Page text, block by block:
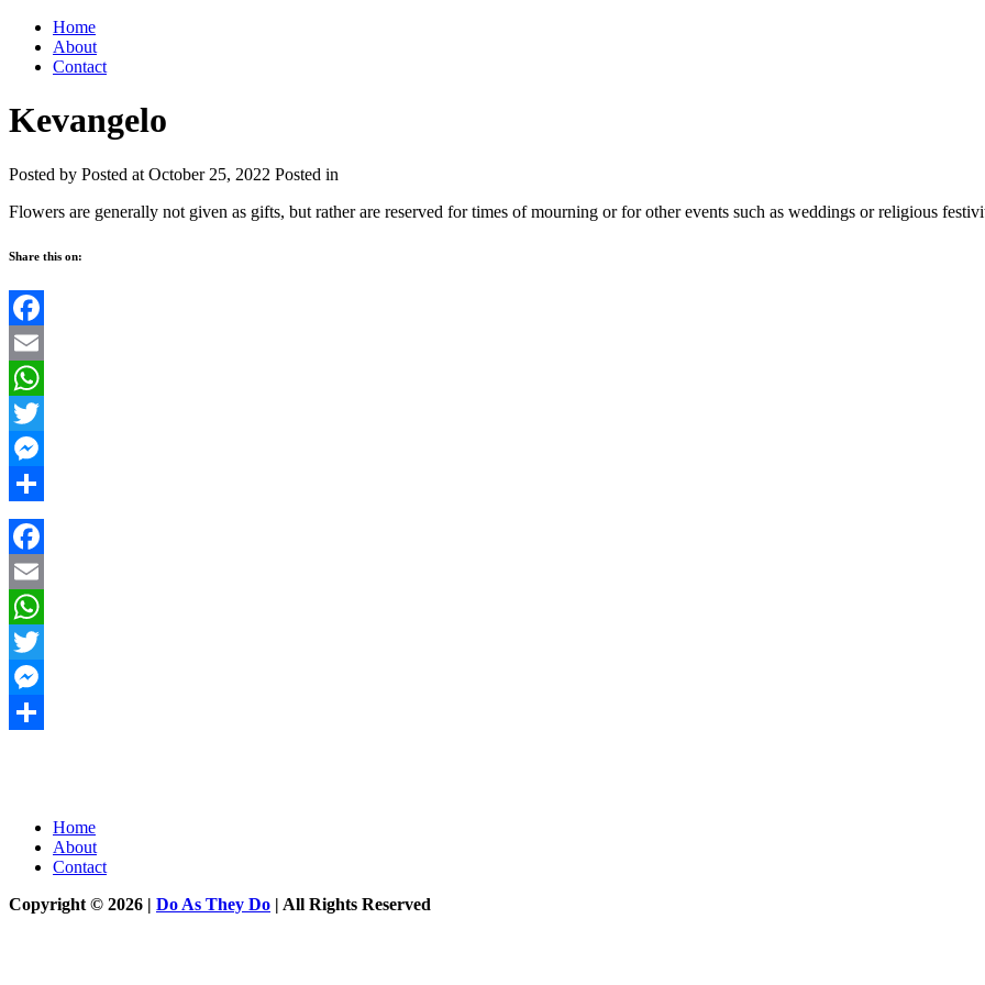
Home
About
Contact
Kevangelo
Posted by Posted at October 25, 2022 Posted in
Flowers are generally not given as gifts, but rather are reserved for times of mourning or for other events such as weddings or religious
Share this on:
Facebook
Email
WhatsApp
Twitter
Messenger
Share
Facebook
Email
WhatsApp
Twitter
Messenger
Home
About
Contact
Copyright © 2026 | Do As They Do | All Rights Reserved